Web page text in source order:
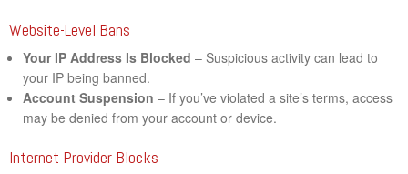
Website-Level Bans
Your IP Address Is Blocked – Suspicious activity can lead to
your IP being banned.
Account Suspension – If you’ve violated a site’s terms, access
may be denied from your account or device.
Internet Provider Blocks